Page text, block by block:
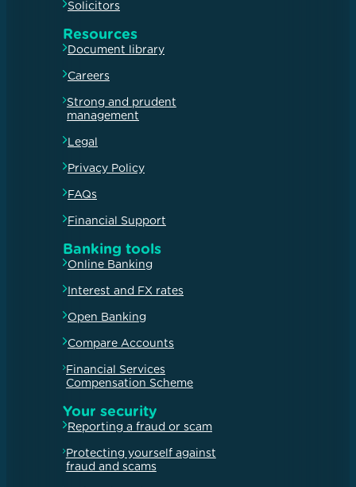
Solicitors
Resources
Document library
Careers
Strong and prudent
management
Legal
Privacy Policy
FAQs
Financial Support
Banking tools
Online Banking
Interest and FX rates
Open Banking
Compare Accounts
Financial Services
Compensation Scheme
Your security
Reporting a fraud or scam
Protecting yourself against
fraud and scams